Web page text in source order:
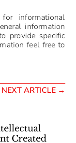
informational
information
provide specific
feel free to
NEXT ARTICLE→
Created